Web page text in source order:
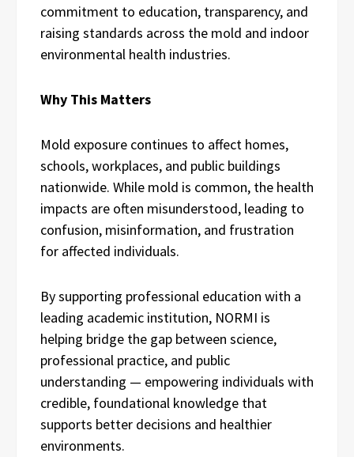
commitment to education, transparency, and
raising standards across the mold and indoor
environmental health industries.
Why This Matters
Mold exposure continues to affect homes,
schools, workplaces, and public buildings
nationwide. While mold is common, the health
impacts are often misunderstood, leading to
confusion, misinformation, and frustration
for affected individuals.
By supporting professional education with a
leading academic institution, NORMI is
helping bridge the gap between science,
professional practice, and public
understanding — empowering individuals with
credible, foundational knowledge that
supports better decisions and healthier
environments.